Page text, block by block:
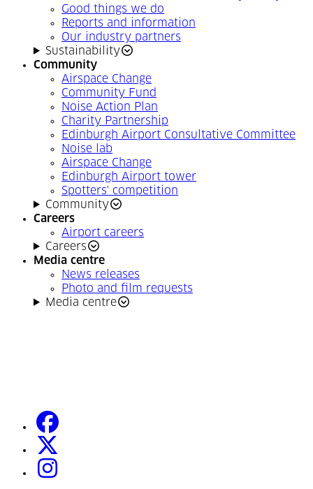
Good things we do
Reports and information
Our industry partners
Sustainability
Community
Airspace Change
Community Fund
Noise Action Plan
Charity Partnership
Edinburgh Airport Consultative Committee
Noise lab
Airspace Change
Edinburgh Airport tower
Spotters' competition
Community
Careers
Airport careers
Careers
Media centre
News releases
Photo and film requests
Media centre